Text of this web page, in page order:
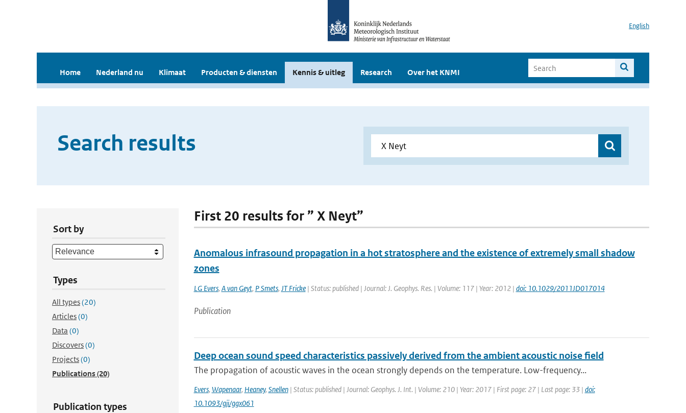
English
Home Nederland nu Klimaat Producten & diensten Kennis & uitleg Research Over het KNMI
Search results
Sort by
Types
All types(20)
Articles(0)
Data (0)
Discovers(0)
Projects(0)
Publications(20)
Publication types
First 20 results for ” X Neyt”
Anomalous infrasound propagation in a hot stratosphere and the existence of extremely small shadow
zones
LG Evers, A van Geyt, P Smets, JT Fricke| Status: published | Journal: J. Geophys. Res. | Volume: 117 | Year: 2012 | doi: 10.1029/2011JD017014
Publication
Deep ocean sound speed characteristics passively derived from the ambient acoustic noise field
The propagation of acoustic waves in the ocean strongly depends on the temperature. Low-frequency...
Evers, Wapenaar, Heaney, Snellen| Status: published | Journal: Geophys. J. Int. | Volume: 210 | Year: 2017 | First page: 27 | Last page: 33 | doi:
10.1093/gji/ggx061